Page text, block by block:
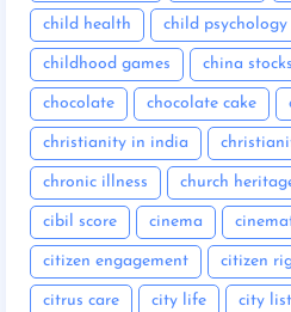
child health child psychology
childhood games china stocks
chocolate chocolate cake
christianity in india
chronic illness church
cibil score cinema
citizen engagement citizen
citrus care city life city list